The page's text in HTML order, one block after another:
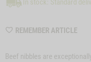
In stock: Standard
REMEMBER ARTICLE
Beef nibbles are